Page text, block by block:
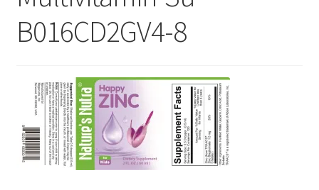
My account
B016CD2GV4-8